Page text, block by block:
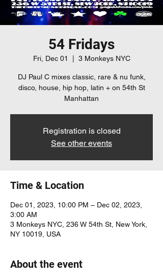
54 Fridays
Fri, Dec 01 3 Monkeys NYC
DJ Paul C mixes classic, rare & nu funk,
disco, house, hip hop, latin + on 54th St
Manhattan
Registration is closed
See other events
Time & Location
Dec 01, 2023, 10:00 PM – Dec 02, 2023,
3:00 AM
3 Monkeys NYC, 236 W 54th St, New York,
NY 10019, USA
About the event